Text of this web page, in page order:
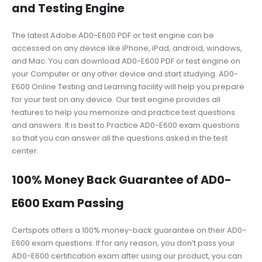
and Testing Engine
The latest Adobe AD0-E600 PDF or test engine can be
accessed on any device like iPhone, iPad, android, windows,
and Mac. You can download AD0-E600 PDF or test engine on
your Computer or any other device and start studying. AD0-
E600 Online Testing and Learning facility will help you prepare
for your test on any device. Our test engine provides all
features to help you memorize and practice test questions
and answers. It is best to Practice AD0-E600 exam questions
so that you can answer all the questions asked in the test
center.
100% Money Back Guarantee of AD0-
E600 Exam Passing
Certspots offers a 100% money-back guarantee on their AD0-
E600 exam questions. If for any reason, you don’t pass your
AD0-E600 certification exam after using our product, you can